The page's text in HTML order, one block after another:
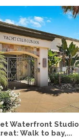
Waterfront Studio
Walk to bay,...